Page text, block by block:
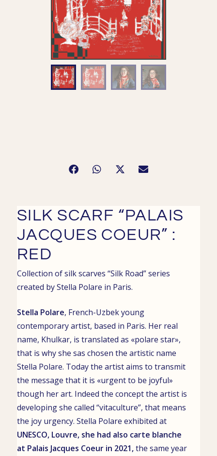
SILK SCARF “PALAIS
JACQUES COEUR” :
RED
Collection ofsilk scarves “Silk Road” series
created byStella Polare in Paris.
Stella Polare, French-Uzbek young
contemporary artist, based in Paris. Her real
name, Khulkar, is translated as «polare star»,
that is why she sas chosen the artistic name
Stella Polare. Today the artist aims to transmit
the message that it is «urgent to be joyful»
though her art. Indeed the concept the artist is
developing she called “vitaculture”, that means
the joy urgency. Stella Polare exhibited at
UNESCO, Louvre, she had also carte blanche
at Palais Jacques Coeur in 2021,the same year